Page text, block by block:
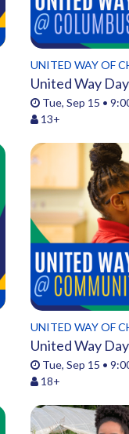
UNITED WAY OF
United Way
Tue, Sep 15 •
13+
UNITED WAY OF
United Way
Tue, Sep 15 •
18+